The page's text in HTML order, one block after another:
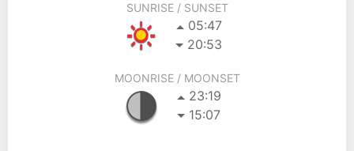
SUNRISE / SUNSET
05:47
20:53
MOONRISE / MOONSET
23:19
15:07